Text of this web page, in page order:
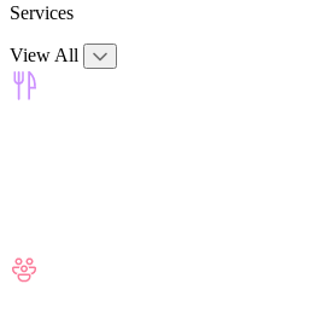
Services
View All